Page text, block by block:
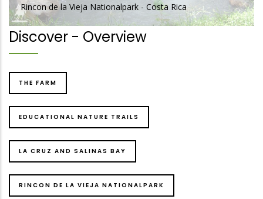
Rincon de la Vieja Nationalpark - Costa Rica
Discover - Overview
THE FARM
EDUCATIONAL NATURE TRAILS
LA CRUZ AND SALINAS BAY
RINCON DE LA VIEJA NATIONALPARK